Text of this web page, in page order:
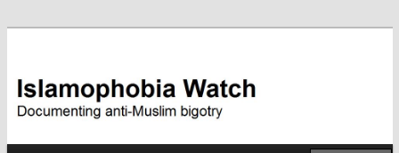
Islamophobia Watch